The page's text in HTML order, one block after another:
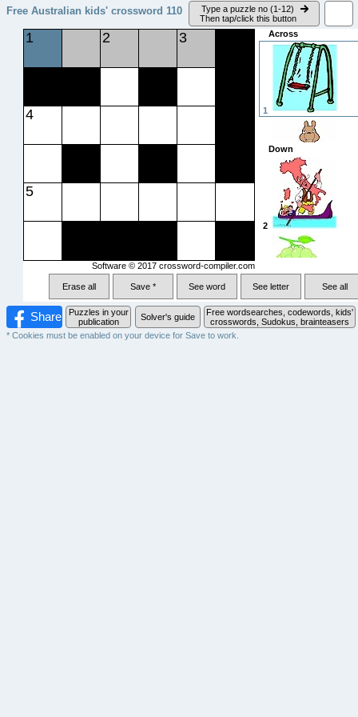
Free Australian kids' crossword 110
Type a puzzle no (1-12)
Then tap/click this button
Erase all Save * See word See letter See all
Across
1
Down
2
3
1
4
5
2 3
Software © 2017 crossword-compiler.com
Share
Puzzles in your
publication
Solver's guide
Free wordsearches, codewords, kids'
crosswords, Sudokus, brainteasers
* Cookies must be enabled on your device for Save to work.